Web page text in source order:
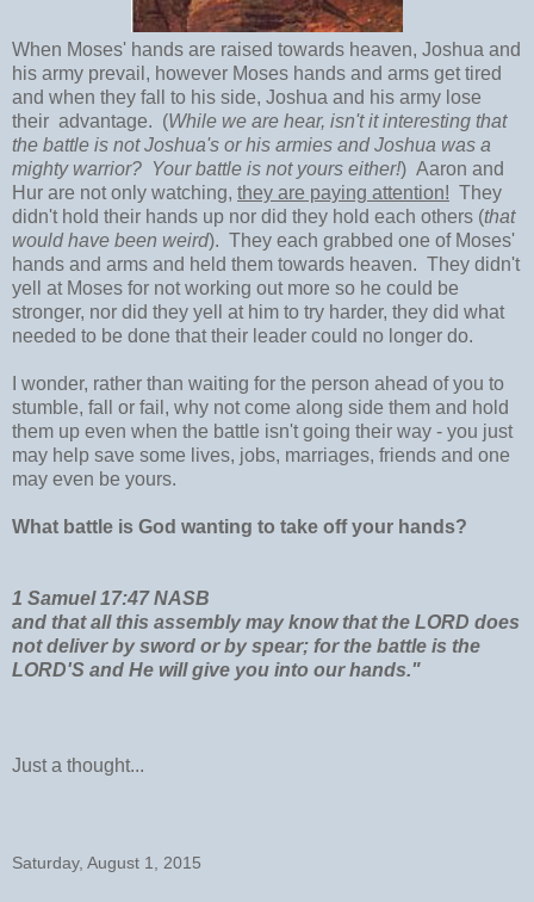
When Moses' hands are raised towards heaven, Joshua and
his army prevail, however Moses hands and arms get tired
and when they fall to his side, Joshua and his army lose
their advantage. (While we are hear, isn't it interesting that
the battle is not Joshua's or his armies and Joshua was a
mighty warrior? Your battle is not yours either!) Aaron and
Hur are not only watching, they are paying attention! They
didn't hold their hands up nor did they hold each others (that
would have been weird). They each grabbed one of Moses'
hands and arms and held them towards heaven. They didn't
yell at Moses for not working out more so he could be
stronger, nor did they yell at him to try harder, they did what
needed to be done that their leader could no longer do.
I wonder, rather than waiting for the person ahead of you to
stumble, fall or fail, why not come along side them and hold
them up even when the battle isn't going their way - you just
may help save some lives, jobs, marriages, friends and one
may even be yours.
What battle is God wanting to take off your hands?
1 Samuel 17:47 NASB
and that all this assembly may know that the LORD does
not deliver by sword or by spear; for the battle is the
LORD'S and He will give you into our hands."
Just a thought...
Saturday, August 1, 2015